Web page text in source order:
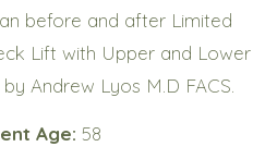
before and after Limited
Lift with Upper and Lower
Andrew Lyos M.D FACS.
Age: 58